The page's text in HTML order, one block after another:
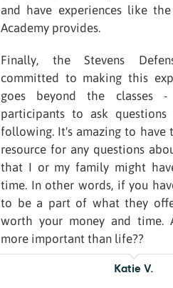
and have experiences like the
Academy provides.
Finally, the Stevens
committed to making this
goes beyond the classes -
participants to ask questions
following. It's amazing to have
resource for any questions
that I or my family might
time. In other words, if you
to be a part of what they
worth your money and time.
more important than life??
Katie V.